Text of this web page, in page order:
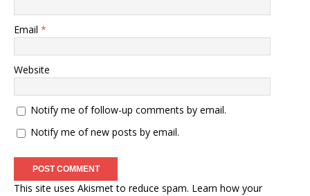
Email *
Website
Notify me of follow-up comments by email.
Notify me of new posts by email.
This site uses Akismet to reduce spam. Learn how your